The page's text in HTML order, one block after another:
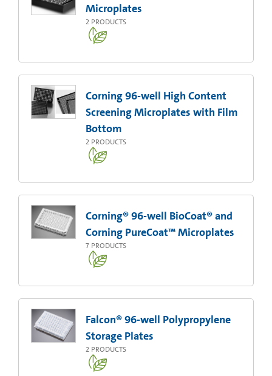
Microplates
2 PRODUCTS
Corning 96-well High Content
Screening Microplates with Film
Bottom
2 PRODUCTS
Corning® 96-well BioCoat® and
Corning PureCoat™ Microplates
7 PRODUCTS
Falcon® 96-well Polypropylene
Storage Plates
2 PRODUCTS